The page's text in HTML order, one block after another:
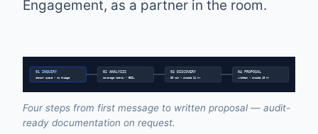
Engagement, as a partner in the room.
01 INQUIRY
senior queue • no triage
02 ANALYSIS
coverage matrix • EOSL
03 DISCOVERY
30 min • inside 24 hr
04 PROPOSAL
written • inside 48 hr
Four steps from first message to written proposal — audit-
ready documentation on request.